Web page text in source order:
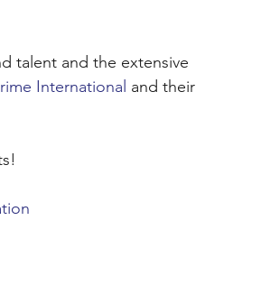
talent and the extensive
International and their